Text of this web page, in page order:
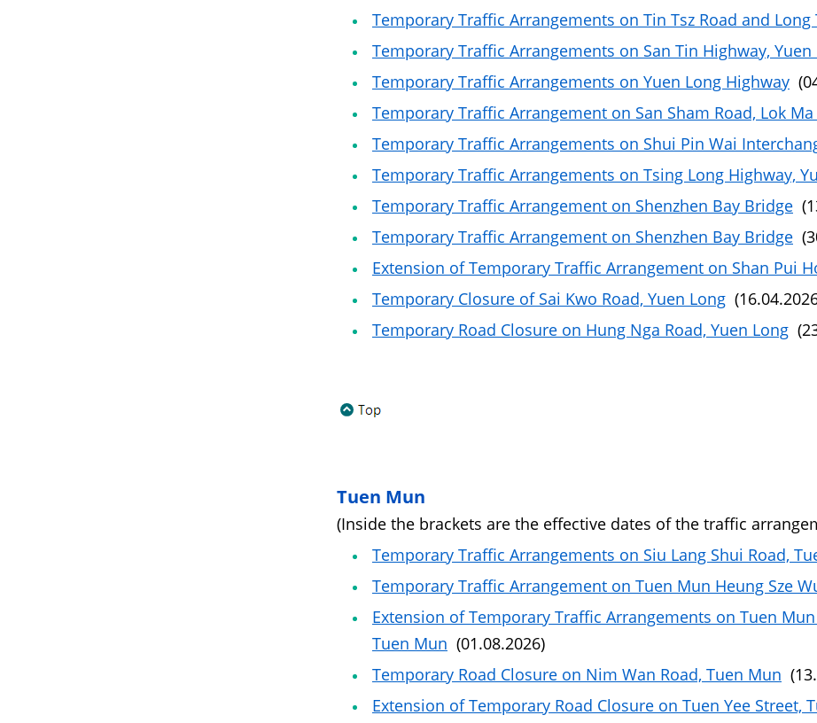
Temporary Traffic Arrangements on Tin Tsz Road and Long
Temporary Traffic Arrangements on San Tin Highway, Yuen
Temporary Traffic Arrangements on Yuen Long Highway
Temporary Traffic Arrangement on San Sham Road, Lok Ma
Temporary Traffic Arrangements on Shui Pin Wai
Temporary Traffic Arrangements on Tsing Long Highway,
Temporary Traffic Arrangement on Shenzhen Bay Bridge
Temporary Traffic Arrangement on Shenzhen Bay Bridge
Extension of Temporary Traffic Arrangement on Shan Pui
Temporary Closure of Sai Kwo Road, Yuen Long
Temporary Road Closure on Hung Nga Road, Yuen Long
Tuen Mun
(Inside the brackets are the effective dates of the traffic
Temporary Traffic Arrangements on Siu Lang Shui Road,
Temporary Traffic Arrangement on Tuen Mun Heung Sze
Extension of Temporary Traffic Arrangements on Tuen
Tuen Mun (01.08.2026)
Temporary Road Closure on Nim Wan Road, Tuen Mun
Extension of Temporary Road Closure on Tuen Yee Street,